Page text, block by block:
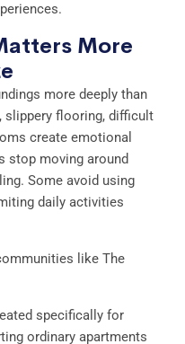
More
more deeply than
slippery flooring, difficult
create emotional
stop moving around
Some avoid using
daily activities
like The
specifically for
ordinary apartments